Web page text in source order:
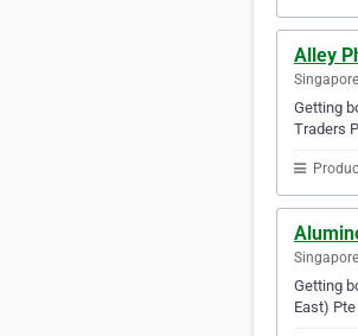
Alley
Singapore
Getting
Traders
Singapore
Getting
East)